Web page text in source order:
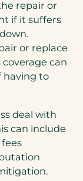
repair or
if it suffers
or replace
can
having to
deal with
can include